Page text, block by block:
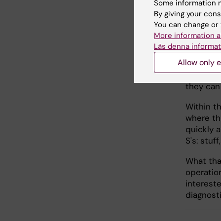
It's not
masks,
with the
they
Within
where
quickly
S's:
What
Some information
By giving your
You can change
More information
Läs denna
Allow only